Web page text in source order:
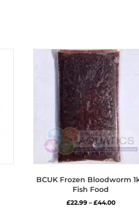
BCUK Frozen Bloodworm
Fish Food
£22.99 – £44.00Price